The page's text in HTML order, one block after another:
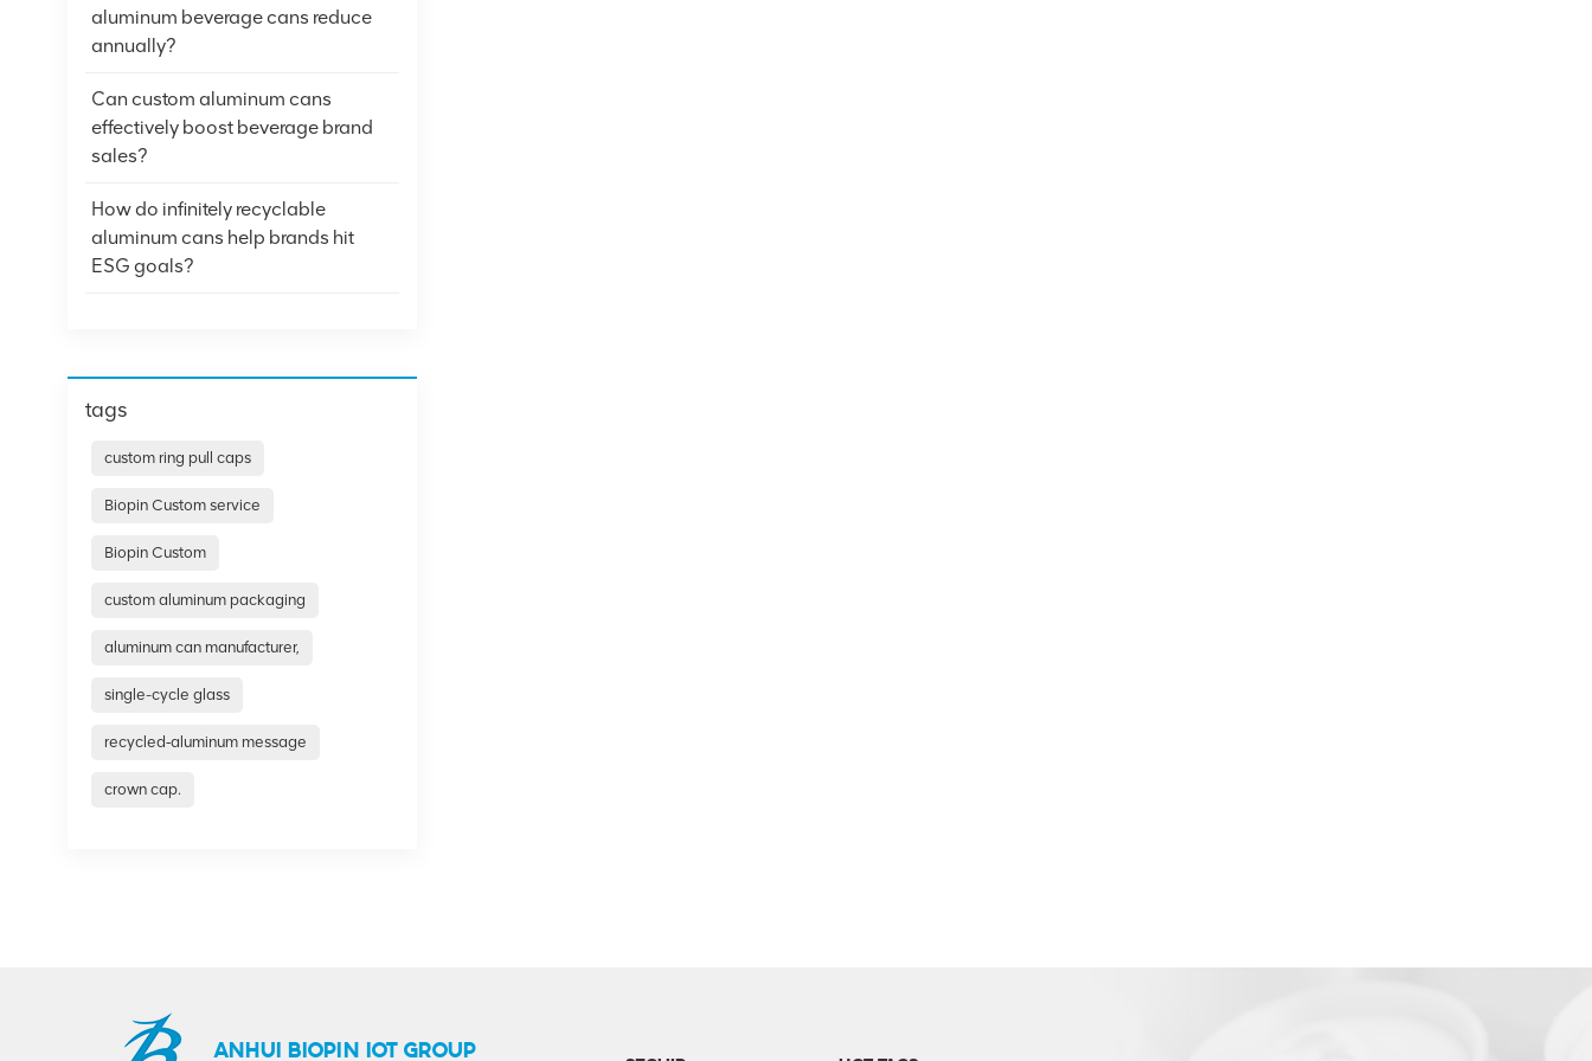
aluminum beverage cans reduce
annually?
Can custom aluminum cans
effectively boost beverage brand
sales?
How do infinitely recyclable
aluminum cans help brands hit
ESG goals?
tags
custom ring pull caps
Biopin Custom service
Biopin Custom
custom aluminum packaging
aluminum can manufacturer,
single-cycle glass
recycled‑aluminum message
crown cap.
ANHUI BIOPIN IOT GROUP